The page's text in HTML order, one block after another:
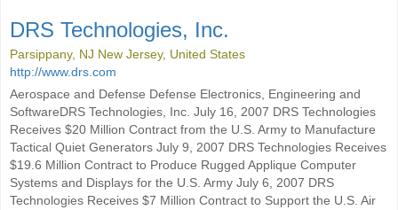
DRS Technologies, Inc.
Parsippany, NJ New Jersey, United States
http://www.drs.com
Aerospace and Defense Defense Electronics, Engineering and
SoftwareDRS Technologies, Inc. July 16, 2007 DRS Technologies
Receives $20 Million Contract from the U.S. Army to Manufacture
Tactical Quiet Generators July 9, 2007 DRS Technologies Receives
$19.6 Million Contract to Produce Rugged Applique Computer
Systems and Displays for the U.S. Army July 6, 2007 DRS
Technologies Receives $7 Million Contract to Support the U.S. Air